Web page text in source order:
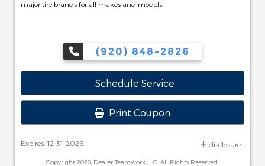
major tire brands for all makes and models.
(920) 848-2826
Schedule Service
Print Coupon
Expires: 12-31-2026 disclosure
Copyright 2026, Dealer Teamwork LLC. All Rights Reserved.